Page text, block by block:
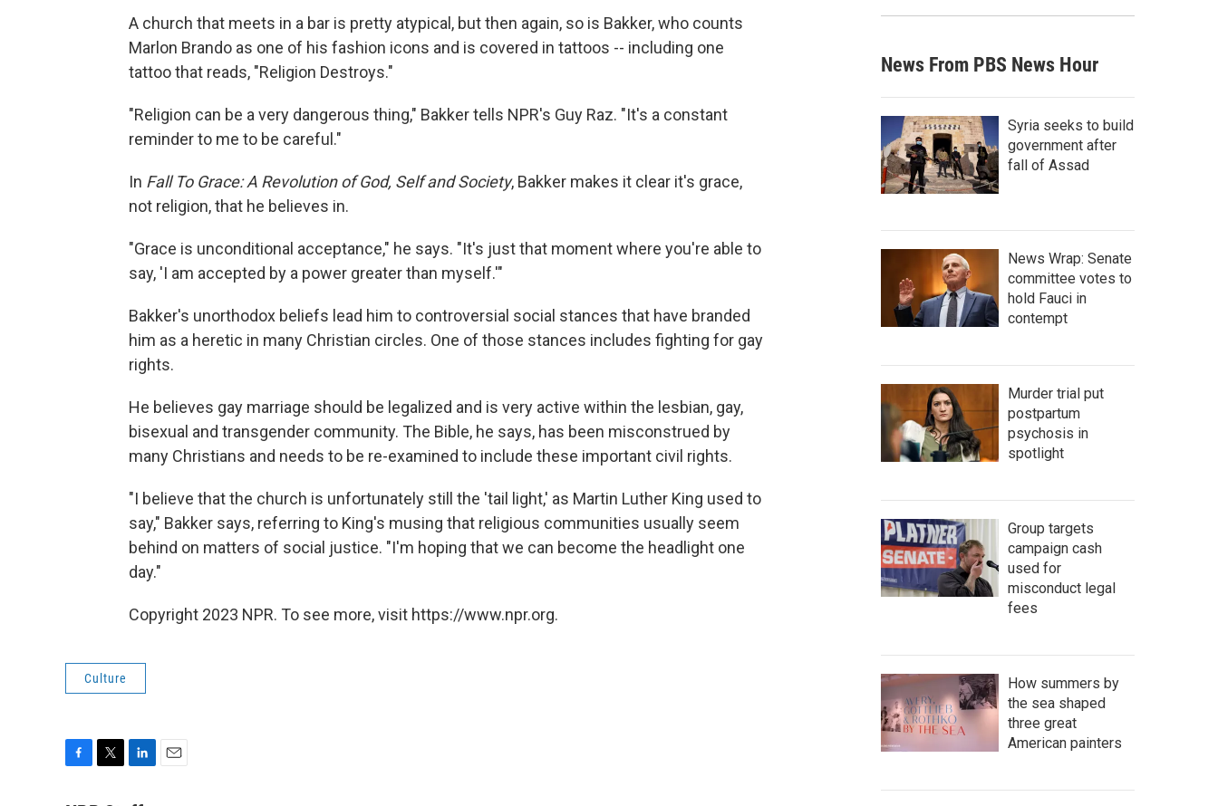
A church that meets in a bar is pretty atypical, but then again, so is Bakker, who counts
Marlon Brando as one of his fashion icons and is covered in tattoos -- including one
tattoo that reads, "Religion Destroys."
"Religion can be a very dangerous thing," Bakker tells NPR's Guy Raz. "It's a constant
reminder to me to be careful."
In Fall To Grace: A Revolution of God, Self and Society, Bakker makes it clear it's grace,
not religion, that he believes in.
"Grace is unconditional acceptance," he says. "It's just that moment where you're able to
say, 'I am accepted by a power greater than myself.'"
Bakker's unorthodox beliefs lead him to controversial social stances that have branded
him as a heretic in many Christian circles. One of those stances includes fighting for gay
rights.
He believes gay marriage should be legalized and is very active within the lesbian, gay,
bisexual and transgender community. The Bible, he says, has been misconstrued by
many Christians and needs to be re-examined to include these important civil rights.
"I believe that the church is unfortunately still the 'tail light,' as Martin Luther King used to
say," Bakker says, referring to King's musing that religious communities usually seem
behind on matters of social justice. "I'm hoping that we can become the headlight one
day."
Copyright 2023 NPR. To see more, visit https://www.npr.org.
Culture
News From PBS News Hour
Syria seeks to build
government after
fall of Assad
News Wrap: Senate
committee votes to
hold Fauci in
contempt
Murder trial put
postpartum
psychosis in
spotlight
Group targets
campaign cash
used for
misconduct legal
fees
How summers by
the sea shaped
three great
American painters